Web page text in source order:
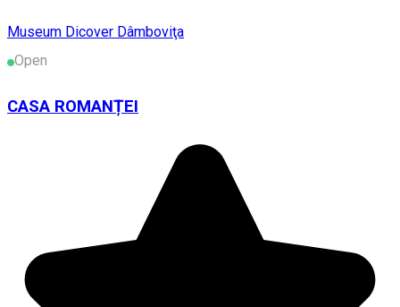
Museum Dicover Dâmboviţa
Open
CASA ROMANȚEI